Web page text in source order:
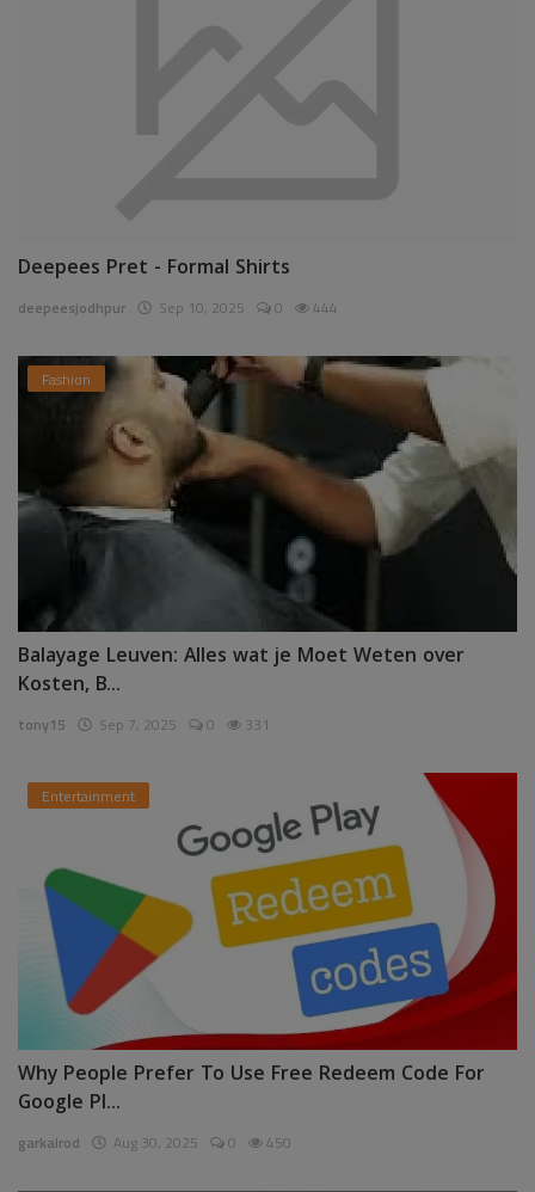
Deepees Pret - Formal Shirts
deepeesjodhpur Sep 10, 2025 0 444
Fashion
Balayage Leuven: Alles wat je Moet Weten over
Kosten, B...
tony15 Sep 7, 2025 0 331
Entertainment
Why People Prefer To Use Free Redeem Code For
Google Pl...
garkalrod Aug 30, 2025 0 450